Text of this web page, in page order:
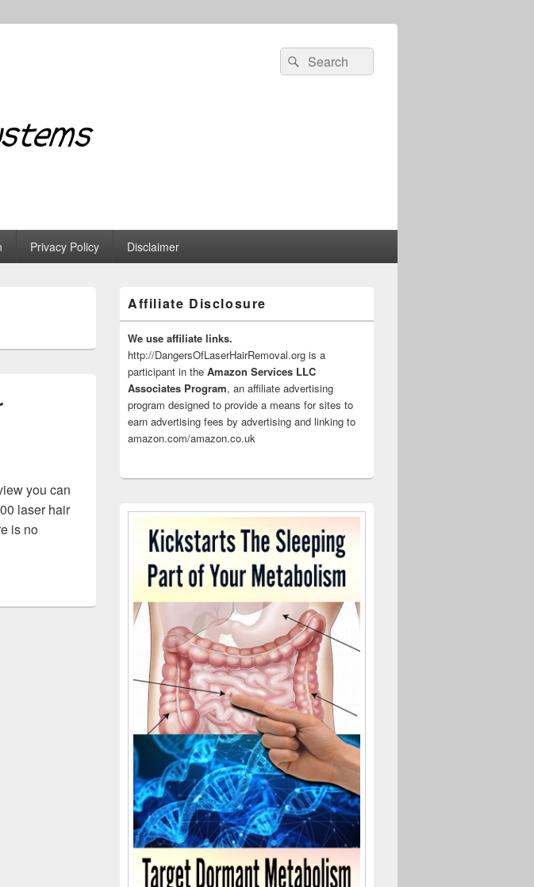
Search
for:
Search
Privacy Policy Disclaimer
you can
laser hair
is no
Laser Hair Removal
Sidebar
Widget
Area
Affiliate Disclosure
We use affiliate links.
http://DangersOfLaserHairRemoval.org is a
participant in the Amazon Services LLC
Associates Program, an affiliate advertising
program designed to provide a means for sites to
earn advertising fees by advertising and linking to
amazon.com/amazon.co.uk